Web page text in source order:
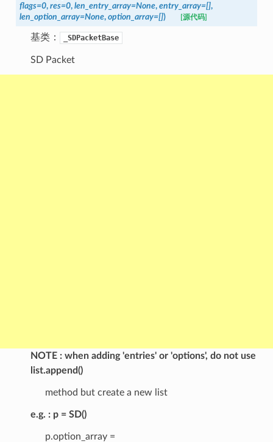
flags=0, res=0, len_entry_array=None, entry_array=[],
len_option_array=None, option_array=[]) [源代码]
基类： _SDPacketBase
SD Packet
NOTE
when adding 'entries' or 'options', do not use
list.append()
method but create a new list
e.g. p = SD()
p.option_array =